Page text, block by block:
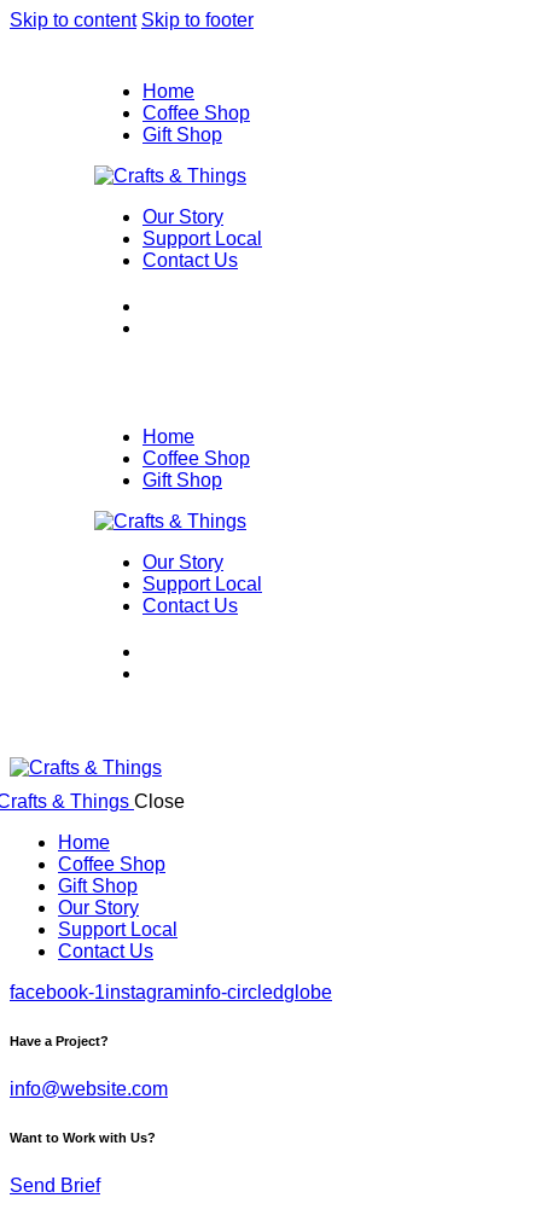
Skip to content Skip to footer
Home
Coffee Shop
Gift Shop
Our Story
Support Local
Contact Us
Home
Coffee Shop
Gift Shop
Our Story
Support Local
Contact Us
Close
Home
Coffee Shop
Gift Shop
Our Story
Support Local
Contact Us
facebook-1instagraminfo-circledglobe
Have a Project?
info@website.com
Want to Work with Us?
Send Brief